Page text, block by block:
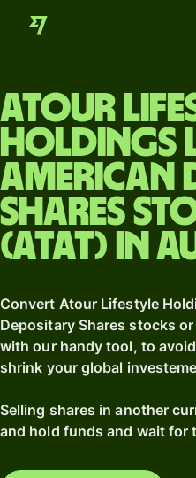
Atour
Holdings
American
Shares
(ATAT) in
Convert Atour Lifestyle
Depositary Shares stocks
with our handy tool, to
shrink your global
Selling shares in another
and hold funds and wait for